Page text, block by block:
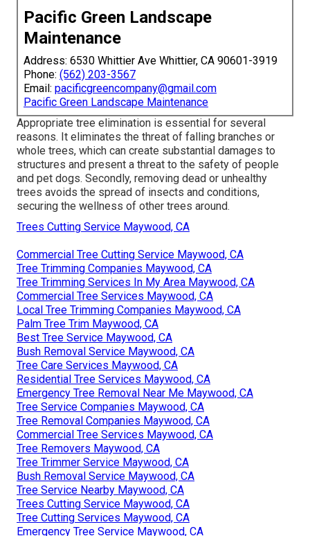
Pacific Green Landscape
Maintenance
Address: 6530 Whittier Ave Whittier, CA 90601-3919
Phone: (562) 203-3567
Email: pacificgreencompany@gmail.com
Pacific Green Landscape Maintenance
Appropriate tree elimination is essential for several
reasons. It eliminates the threat of falling branches or
whole trees, which can create substantial damages to
structures and present a threat to the safety of people
and pet dogs. Secondly, removing dead or unhealthy
trees avoids the spread of insects and conditions,
securing the wellness of other trees around.
Trees Cutting Service Maywood, CA
Commercial Tree Cutting Service Maywood, CA
Tree Trimming Companies Maywood, CA
Tree Trimming Services In My Area Maywood, CA
Commercial Tree Services Maywood, CA
Local Tree Trimming Companies Maywood, CA
Palm Tree Trim Maywood, CA
Best Tree Service Maywood, CA
Bush Removal Service Maywood, CA
Tree Care Services Maywood, CA
Residential Tree Services Maywood, CA
Emergency Tree Removal Near Me Maywood, CA
Tree Service Companies Maywood, CA
Tree Removal Companies Maywood, CA
Commercial Tree Services Maywood, CA
Tree Removers Maywood, CA
Tree Trimmer Service Maywood, CA
Bush Removal Service Maywood, CA
Tree Service Nearby Maywood, CA
Trees Cutting Service Maywood, CA
Tree Cutting Services Maywood, CA
Emergency Tree Service Maywood, CA